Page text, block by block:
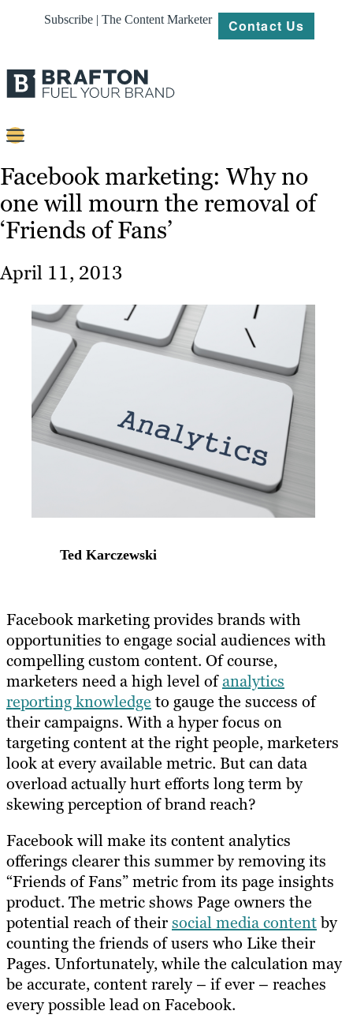
Subscribe | The Content Marketer Contact Us
Content
Strategy
Platforms
Our
Work
About
Resources
Facebook marketing: Why no
one will mourn the removal of
‘Friends of Fans’
April 11, 2013
Ted Karczewski
​Facebook marketing provides brands with
opportunities to engage social audiences with
compelling custom content. Of course,
marketers need a high level ofanalytics
reporting knowledge to gauge the success of
their campaigns. With a hyper focus on
targeting content at the right people, marketers
look at every available metric. But can data
overload actually hurt efforts long term by
skewing perception of brand reach?
Facebook will make its content analytics
offerings clearer this summer by removing its
“Friends of Fans” metric from its page insights
product. The metric shows Page owners the
potential reach of theirsocial media contentby
counting the friends of users who Like their
Pages. Unfortunately, while the calculation may
be accurate, content rarely – if ever – reaches
every possible lead on Facebook.